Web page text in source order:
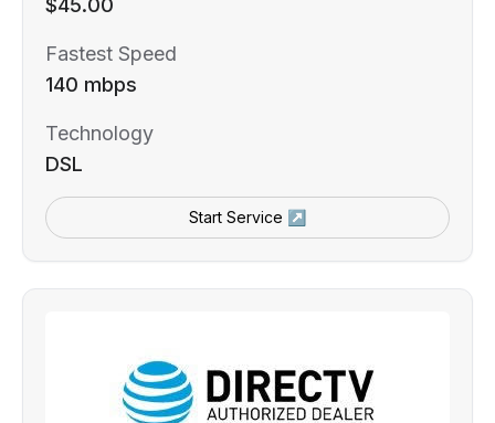
$45.00
Fastest Speed
140 mbps
Technology
DSL
Start Service ↗